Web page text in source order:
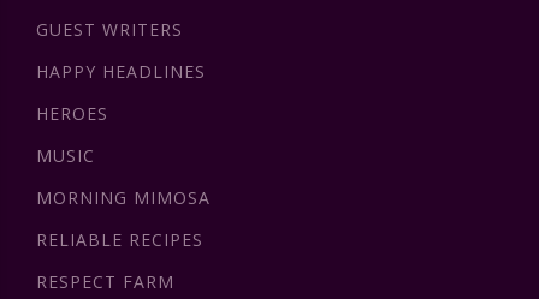
GUEST WRITERS
HAPPY HEADLINES
HEROES
MUSIC
MORNING MIMOSA
RELIABLE RECIPES
RESPECT FARM